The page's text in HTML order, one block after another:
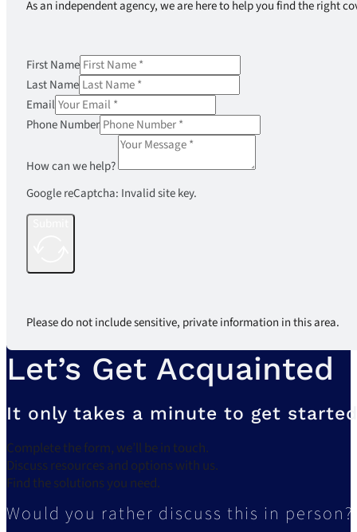
As an independent agency, we are here to help you find the right
First Name
Last Name
Email
Phone Number
How can we help?
Google reCaptcha: Invalid site key.
Please do not include sensitive, private information in this area.
Let’s Get Acquainted
It only takes a minute to get
Complete the form, we’ll be in touch.
Discuss resources and options with us.
Find the solutions you need.
Would you rather discuss this in